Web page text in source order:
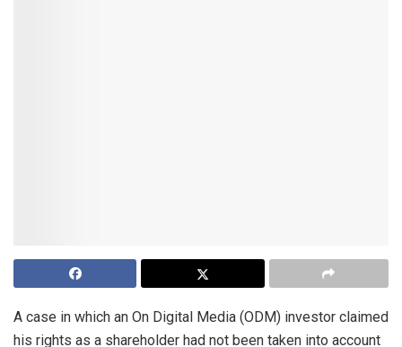
A case in which an On Digital Media (ODM) investor claimed
his rights as a shareholder had not been taken into account